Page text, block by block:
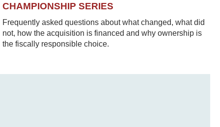
CHAMPIONSHIP SERIES
Frequently asked questions about what changed, what did
not, how the acquisition is financed and why ownership is
the fiscally responsible choice.